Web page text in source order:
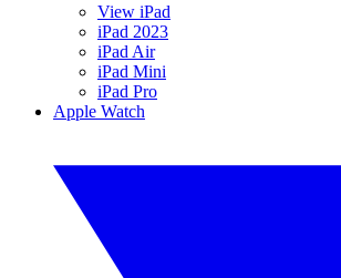
View iPad
iPad 2023
iPad Air
iPad Mini
iPad Pro
Apple Watch